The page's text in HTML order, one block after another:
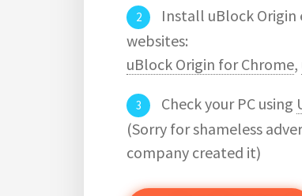
Install uBlock Origin
websites:
uBlock Origin for Chrome,
Check your PC using
(Sorry for shameless
company created it)